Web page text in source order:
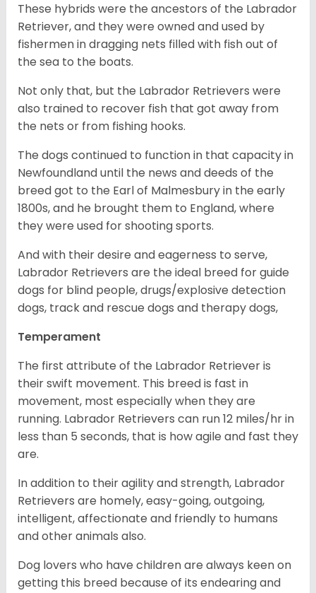
These hybrids were the ancestors of the Labrador
Retriever, and they were owned and used by
fishermen in dragging nets filled with fish out of
the sea to the boats.
Not only that, but the Labrador Retrievers were
also trained to recover fish that got away from
the nets or from fishing hooks.
The dogs continued to function in that capacity in
Newfoundland until the news and deeds of the
breed got to the Earl of Malmesbury in the early
1800s, and he brought them to England, where
they were used for shooting sports.
And with their desire and eagerness to serve,
Labrador Retrievers are the ideal breed for guide
dogs for blind people, drugs/explosive detection
dogs, track and rescue dogs and therapy dogs,
Temperament
The first attribute of the Labrador Retriever is
their swift movement. This breed is fast in
movement, most especially when they are
running. Labrador Retrievers can run 12 miles/hr in
less than 5 seconds, that is how agile and fast they
are.
In addition to their agility and strength, Labrador
Retrievers are homely, easy-going, outgoing,
intelligent, affectionate and friendly to humans
and other animals also.
Dog lovers who have children are always keen on
getting this breed because of its endearing and